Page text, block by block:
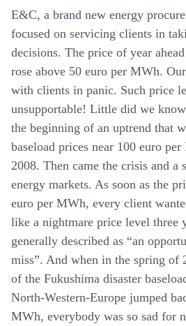
E&C, a brand new energy
focused on servicing clients in
decisions. The price of year
rose above 50 euro per MWh.
with clients in panic. Such price
unsupportable! Little did we
the beginning of an uptrend that
baseload prices near 100 euro
2008. Then came the crisis and a
energy markets. As soon as the
euro per MWh, every client
like a nightmare price level three
generally described as “an
miss”. And when in the spring of
of the Fukushima disaster
North-Western-Europe jumped
MWh, everybody was so sad for